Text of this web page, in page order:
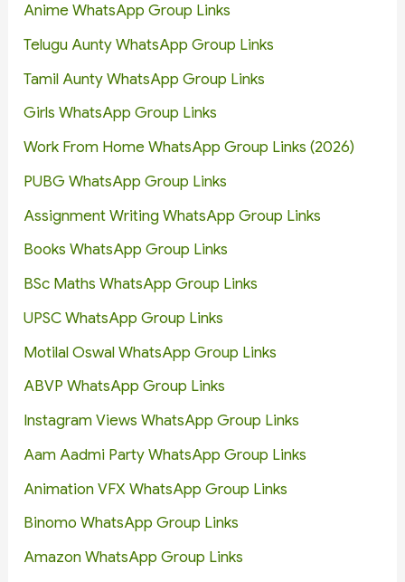
Anime WhatsApp Group Links
Telugu Aunty WhatsApp Group Links
Tamil Aunty WhatsApp Group Links
Girls WhatsApp Group Links
Work From Home WhatsApp Group Links (2026)
PUBG WhatsApp Group Links
Assignment Writing WhatsApp Group Links
Books WhatsApp Group Links
BSc Maths WhatsApp Group Links
UPSC WhatsApp Group Links
Motilal Oswal WhatsApp Group Links
ABVP WhatsApp Group Links
Instagram Views WhatsApp Group Links
Aam Aadmi Party WhatsApp Group Links
Animation VFX WhatsApp Group Links
Binomo WhatsApp Group Links
Amazon WhatsApp Group Links